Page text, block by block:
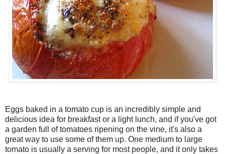
Eggs baked in a tomato cup is an incredibly simple and
delicious idea for breakfast or a light lunch, and if you've got
a garden full of tomatoes ripening on the vine, it's also a
great way to use some of them up. One medium to large
tomato is usually a serving for most people, and it only takes